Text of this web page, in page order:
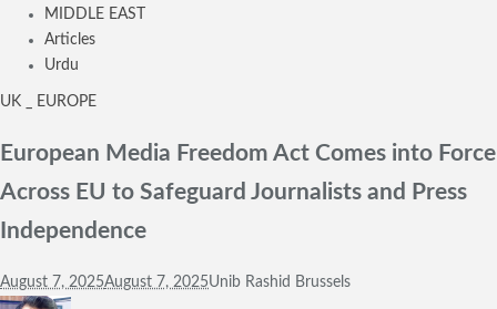
MIDDLE EAST
Articles
Urdu
UK _ EUROPE
European Media Freedom Act Comes into Force
Across EU to Safeguard Journalists and Press
Independence
August 7, 2025August 7, 2025Unib Rashid Brussels